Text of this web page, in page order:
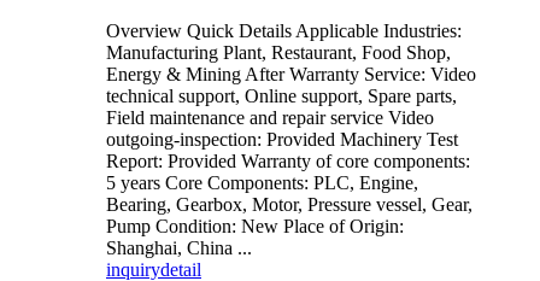
Overview Quick Details Applicable Industries:
Manufacturing Plant, Restaurant, Food Shop,
Energy & Mining After Warranty Service: Video
technical support, Online support, Spare parts,
Field maintenance and repair service Video
outgoing-inspection: Provided Machinery Test
Report: Provided Warranty of core components:
5 years Core Components: PLC, Engine,
Bearing, Gearbox, Motor, Pressure vessel, Gear,
Pump Condition: New Place of Origin:
Shanghai, China ...
inquirydetail